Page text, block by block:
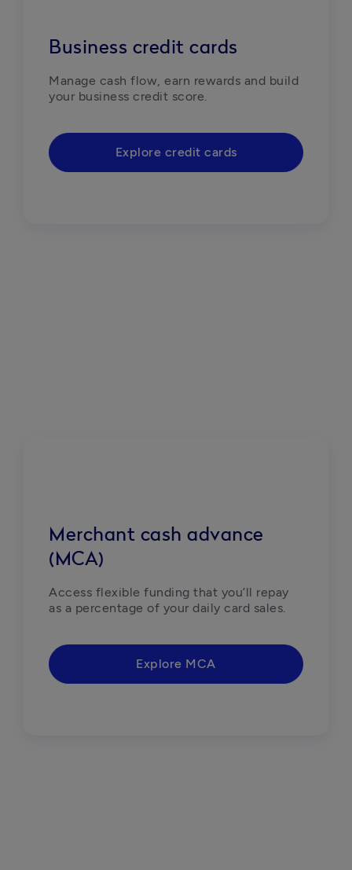
Business credit cards
Manage cash flow, earn rewards and build
your business credit score.
Explore credit cards
Merchant cash advance
(MCA)
Access flexible funding that you’ll repay
as a percentage of your daily card sales.
Explore MCA